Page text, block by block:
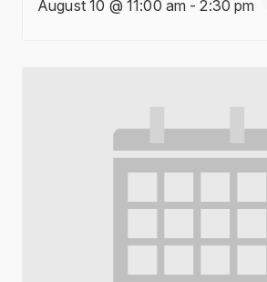
August 10 @ 11:00 am - 2:30 pm